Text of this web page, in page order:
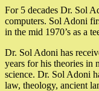
For 5 decades Dr. Sol
computers. Sol Adoni
in the mid 1970’s as a
Dr. Sol Adoni has
years for his theories in
science. Dr. Sol Adoni
law, theology, ancient